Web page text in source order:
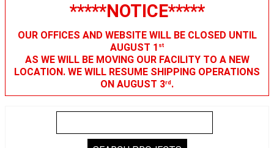
*****NOTICE*****
OUR OFFICES AND WEBSITE WILL BE CLOSED UNTIL
AUGUST 1 st
AS WE WILL BE MOVING OUR FACILITY TO A NEW
LOCATION. WE WILL RESUME SHIPPING OPERATIONS
ON AUGUST 3rd.